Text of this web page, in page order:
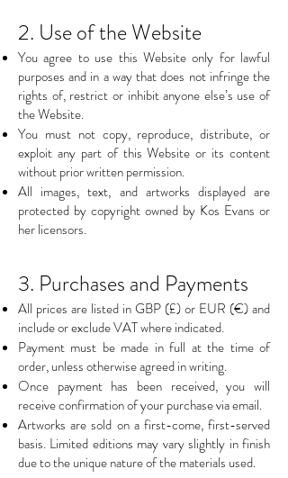
2. Use of the Website
You agree to use this Website only for lawful
purposes and in a way that does not infringe the
rights of, restrict or inhibit anyone else’s use of
the Website.
You must not copy, reproduce, distribute, or
exploit any part of this Website or its content
without prior written permission.
All images, text, and artworks displayed are
protected by copyright owned by Kos Evans or
her licensors.
3. Purchases and Payments
All prices are listed in GBP (£) or EUR (€) and
include or exclude VAT where indicated.
Payment must be made in full at the time of
order, unless otherwise agreed in writing.
Once payment has been received, you will
receive confirmation of your purchase via email.
Artworks are sold on a first-come, first-served
basis. Limited editions may vary slightly in finish
due to the unique nature of the materials used.